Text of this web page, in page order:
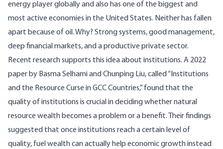
energy player globally and also has one of the biggest and
most active economies in the United States. Neither has fallen
apart because of oil. Why? Strong systems, good management,
deep financial markets, and a productive private sector.
Recent research supports this idea about institutions. A 2022
paper by Basma Selhami and Chunping Liu, called “Institutions
and the Resource Curse in GCC Countries,” found that the
quality of institutions is crucial in deciding whether natural
resource wealth becomes a problem or a benefit. Their findings
suggested that once institutions reach a certain level of
quality, fuel wealth can actually help economic growth instead